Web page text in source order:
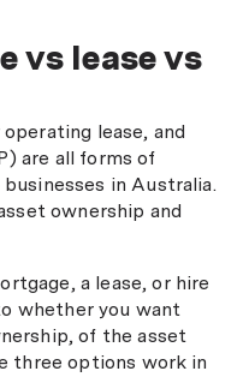
vs lease vs
lease, and
are all forms of
in Australia.
ownership and
a lease, or hire
whether you want
of the asset
three options work in